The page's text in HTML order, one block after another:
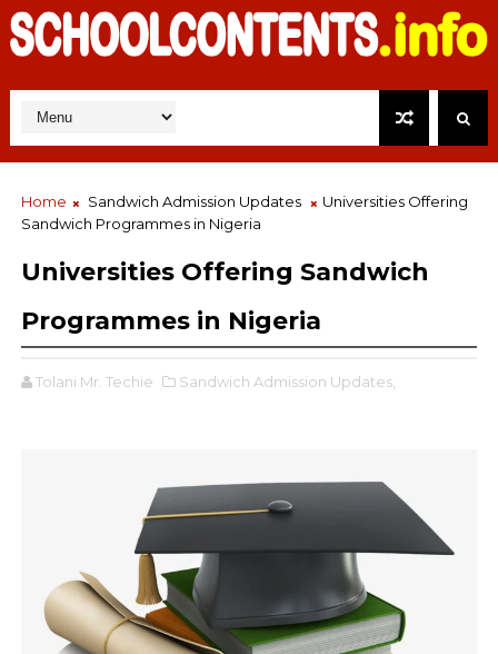
Home Sandwich Admission Updates
Universities Offering
Sandwich Programmes in Nigeria
Universities Offering Sandwich
Programmes in Nigeria
Tolani Mr. Techie Sandwich Admission Updates,